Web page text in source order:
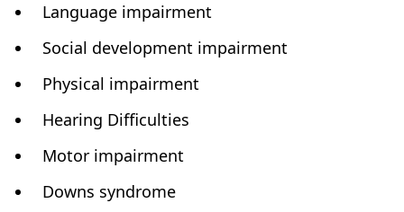
Language impairment
Social development impairment
Physical impairment
Hearing Difficulties
Motor impairment
Downs syndrome